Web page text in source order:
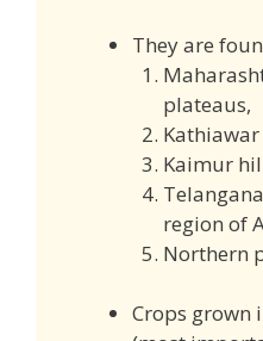
They are
plateaus,
Kaimur
region of
Northern
Crops grown